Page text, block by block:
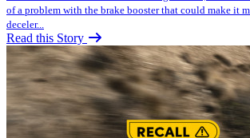
of a problem with the brake booster that could make it
deceler...
Read this Story